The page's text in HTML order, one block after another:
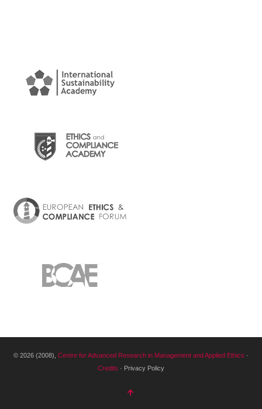
© 2026 (2008), Centre for Advanced Research in Management and Applied Ethics ·
Credits · Privacy Policy